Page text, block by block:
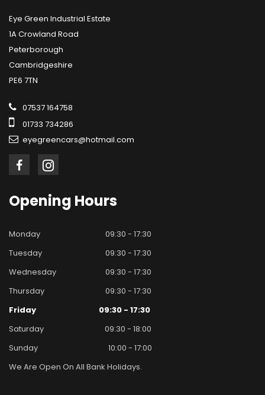
Eye Green Industrial Estate
1A Crowland Road
Peterborough
Cambridgeshire
PE6 7TN
07537 164758
01733 734286
eyegreencars@hotmail.com
Opening Hours
Monday
09:30 - 17:30
Tuesday
09:30 - 17:30
Wednesday
09:30 - 17:30
Thursday
09:30 - 17:30
Friday
09:30 - 17:30
Saturday
09:30 - 18:00
Sunday
10:00 - 17:00
We Are Open On All Bank Holidays.